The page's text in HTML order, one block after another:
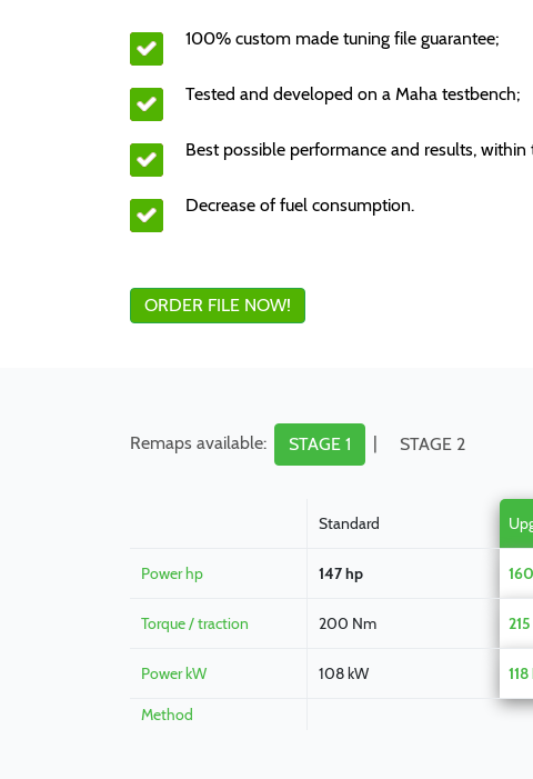
100% custom made tuning file guarantee;
Tested and developed on a Maha testbench;
Best possible performance and results, within
Decrease of fuel consumption.
ORDER FILE NOW!
Remaps available: STAGE 1 | STAGE 2
Standard
Power hp 147 hp
Torque / traction 200 Nm
Power kW 108 kW
Method